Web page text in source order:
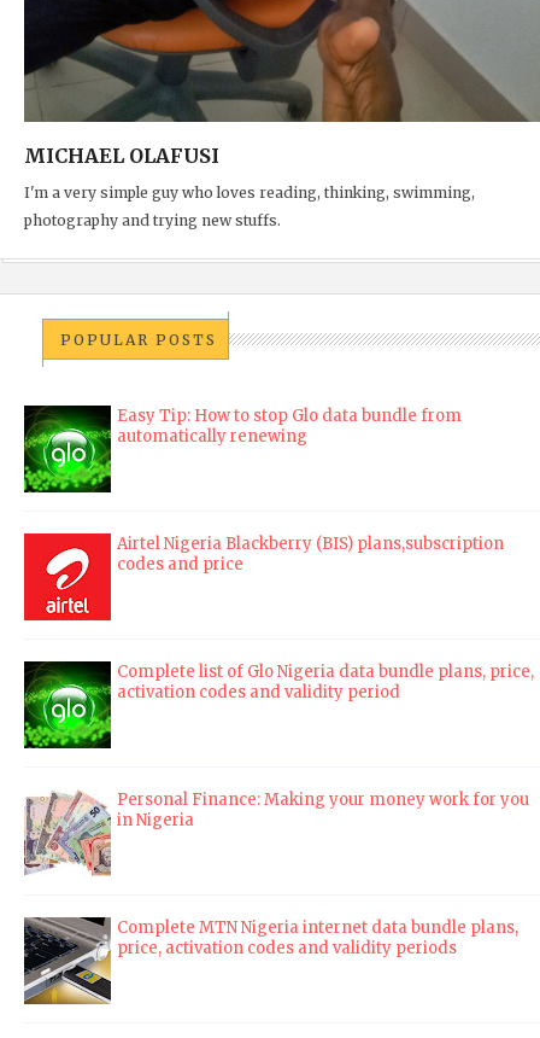
MICHAEL OLAFUSI
I'm a very simple guy who loves reading, thinking, swimming,
photography and trying new stuffs.
POPULAR POSTS
Easy Tip: How to stop Glo data bundle from
automatically renewing
Airtel Nigeria Blackberry (BIS) plans,subscription
codes and price
Complete list of Glo Nigeria data bundle plans, price,
activation codes and validity period
Personal Finance: Making your money work for you
in Nigeria
Complete MTN Nigeria internet data bundle plans,
price, activation codes and validity periods